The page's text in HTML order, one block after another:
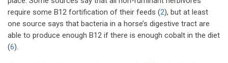
require some B12 fortification of their feeds (2), but at least
one source says that bacteria in a horse’s digestive tract are
able to produce enough B12 if there is enough cobalt in the diet
(6).